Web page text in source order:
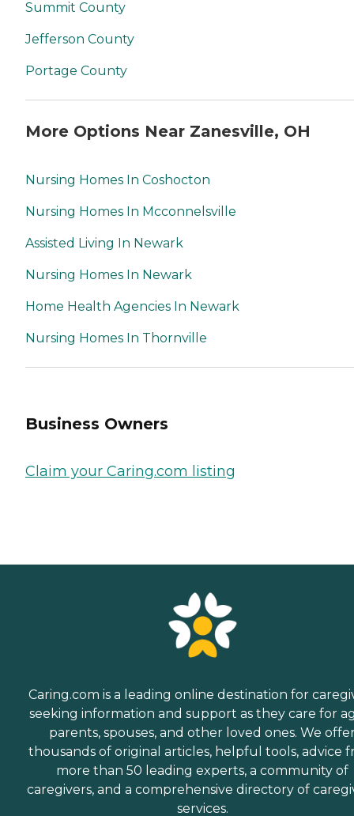
Summit County
Jefferson County
Portage County
More Options Near Zanesville, OH
Nursing Homes In Coshocton
Nursing Homes In Mcconnelsville
Assisted Living In Newark
Nursing Homes In Newark
Home Health Agencies In Newark
Nursing Homes In Thornville
Business Owners
Claim your Caring.com listing
Caring.com is a leading online destination for
seeking information and support as they care for
parents, spouses, and other loved ones. We
thousands of original articles, helpful tools, advice
more than 50 leading experts, a community of
caregivers, and a comprehensive directory of
services.